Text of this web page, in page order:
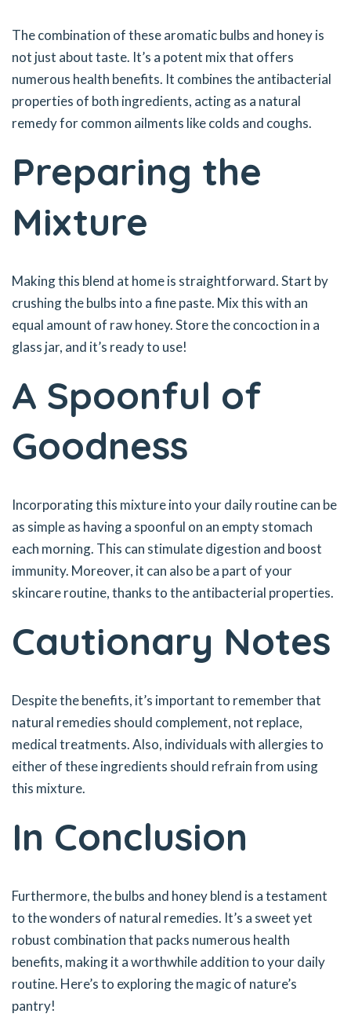
The combination of these aromatic bulbs and honey is
not just about taste. It’s a potent mix that offers
numerous health benefits. It combines the antibacterial
properties of both ingredients, acting as a natural
remedy for common ailments like colds and coughs.
Preparing the
Mixture
Making this blend at home is straightforward. Start by
crushing the bulbs into a fine paste. Mix this with an
equal amount of raw honey. Store the concoction in a
glass jar, and it’s ready to use!
A Spoonful of
Goodness
Incorporating this mixture into your daily routine can be
as simple as having a spoonful on an empty stomach
each morning. This can stimulate digestion and boost
immunity. Moreover, it can also be a part of your
skincare routine, thanks to the antibacterial properties.
Cautionary Notes
Despite the benefits, it’s important to remember that
natural remedies should complement, not replace,
medical treatments. Also, individuals with allergies to
either of these ingredients should refrain from using
this mixture.
In Conclusion
Furthermore, the bulbs and honey blend is a testament
to the wonders of natural remedies. It’s a sweet yet
robust combination that packs numerous health
benefits, making it a worthwhile addition to your daily
routine. Here’s to exploring the magic of nature’s
pantry!